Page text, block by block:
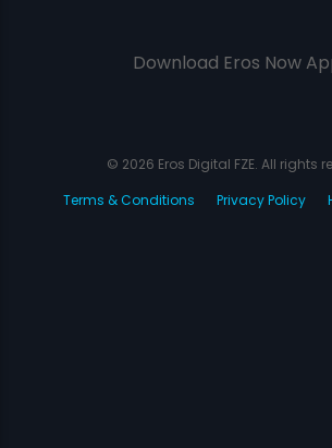
Download Eros Now
© 2026 Eros Digital FZE. All rights
Terms & Conditions
Privacy Policy